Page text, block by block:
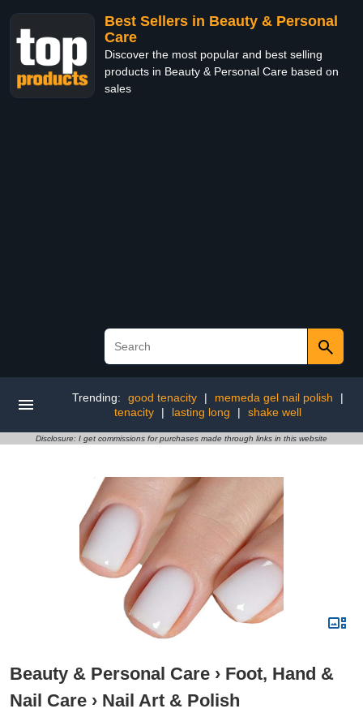
Best Sellers in Beauty & Personal
Care
Discover the most popular and best selling
products in Beauty & Personal Care based on
sales
Trending: good tenacity | memeda gel nail polish
|
tenacity
| lasting long | shake well
Disclosure: I get commissions for purchases made through links in this website
Beauty & Personal Care › Foot, Hand &
Nail Care › Nail Art & Polish